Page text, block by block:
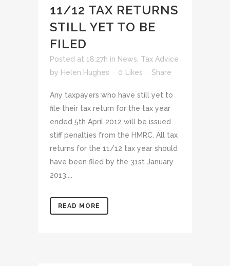
11/12 TAX RETURNS
STILL YET TO BE
FILED
Posted at 18:27h in News Tax Advice
by Helen Hughes 0 Likes Share
Any taxpayers who have still yet to
file their tax return for the tax year
ended 5th April 2012 will be issued
stiff penalties from the HMRC. All tax
returns for the 11/12 tax year should
have been filed by the 31st January
2013....
READ MORE